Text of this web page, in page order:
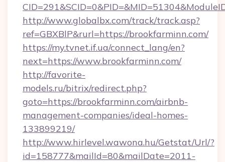
http://www.globalbx.com/track/track.asp?
ref=GBXBlP&rurl=https://brookfarminn.com/
https://my.tvnet.if.ua/connect_lang/en?
next=https://www.brookfarminn.com/
http://favorite-
models.ru/bitrix/redirect.php?
goto=https://brookfarminn.com/airbnb-
management-companies/ideal-homes-
133899219/
http://www.hirlevel.wawona.hu/Getstat/Url/?
id=158777&mailId=80&mailDate=2011-